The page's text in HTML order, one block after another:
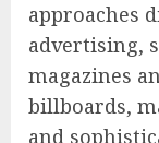
approaches
advertising,
magazines
billboards,
and